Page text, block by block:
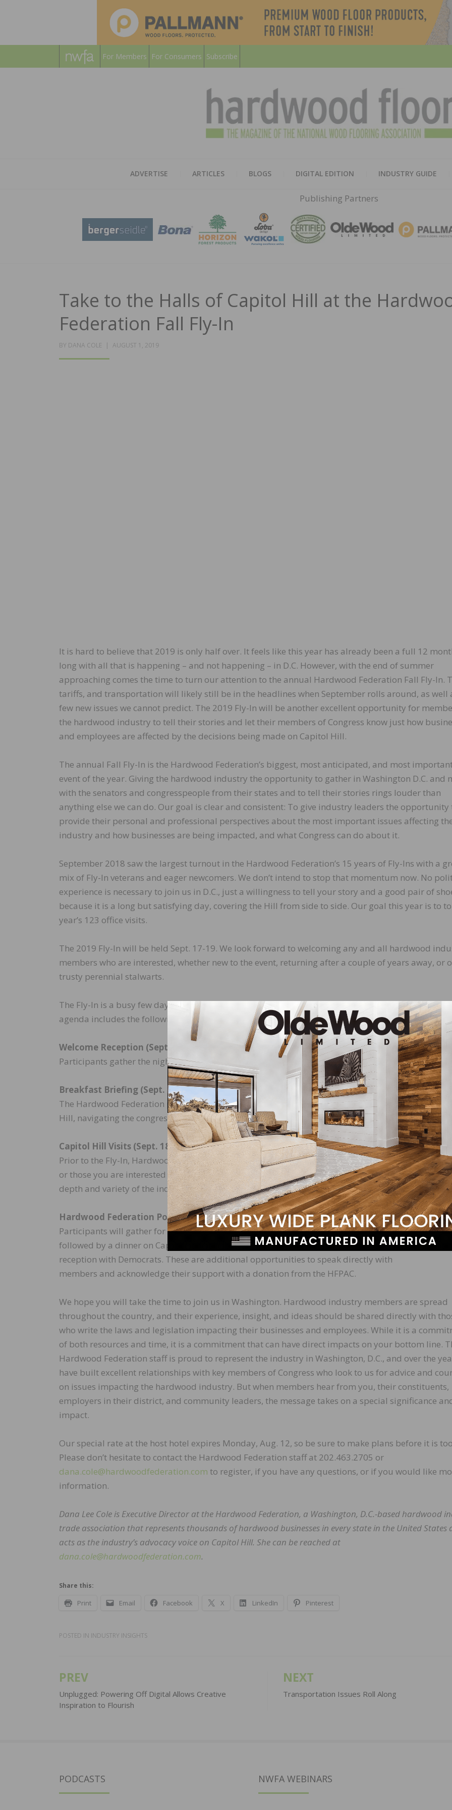
For Members For Consumers Subscribe
ADVERTISE ARTICLES BLOGS DIGITAL EDITION INDUSTRY GUIDE
Publishing Partners
Take to the Halls of Capitol Hill at the
Federation Fall Fly-In
BY DANA COLE
POSTED
AUGUST 1, 2019
It is hard to believe that 2019 is only half over. It feels like this year has already been a full 12
long with all that is happening – and not happening – in D.C. However, with the end of summer
approaching comes the time to turn our attention to the annual Hardwood Federation Fall Fly-In.
tariffs, and transportation will likely still be in the headlines when September rolls around, as well
few new issues we cannot predict. The 2019 Fly-In will be another excellent opportunity for
the hardwood industry to tell their stories and let their members of Congress know just how
and employees are affected by the decisions being made on Capitol Hill.
The annual Fall Fly-In is the Hardwood Federation’s biggest, most anticipated, and most
event of the year. Giving the hardwood industry the opportunity to gather in Washington D.C. and
with the senators and congresspeople from their states and to tell their stories rings louder than
anything else we can do. Our goal is clear and consistent: To give industry leaders the opportunity
provide their personal and professional perspectives about the most important issues affecting
industry and how businesses are being impacted, and what Congress can do about it.
September 2018 saw the largest turnout in the Hardwood Federation’s 15 years of Fly-Ins with a
mix of Fly-In veterans and eager newcomers. We don’t intend to stop that momentum now. No
experience is necessary to join us in D.C., just a willingness to tell your story and a good pair of
because it is a long but satisfying day, covering the Hill from side to side. Our goal this year is to
year’s 123 office visits.
The 2019 Fly-In will be held Sept. 17-19. We look forward to welcoming any and all hardwood
members who are interested, whether new to the event, returning after a couple of years away, or
trusty perennial stalwarts.
The Fly-In is a busy few days, but we make every effort to prepare and brief attendees. This year’s
agenda includes the following:
Welcome Reception (Sept. 17)
Participants gather the night before to meet and network with colleagues old and new.
Breakfast Briefing (Sept. 18)
The Hardwood Federation provides a detailed briefing on issues to be covered during meetings
Hill, navigating the congressional office buildings, and what to expect during your meetings.
Capitol Hill Visits (Sept. 18)
Prior to the Fly-In, Hardwood Federation staff will schedule meetings with your elected
or those you are interested in meeting. Participants attend meetings in small groups to
depth and variety of the industry.
Hardwood Federation Political Action Committee (HFPAC) Events (Sept. 18 & 19)
Participants will gather for an evening reception with Republican members of Congress on the 18th
followed by a dinner on Capitol Hill. The next morning, we wind up the Fly-In with a morning
reception with Democrats. These are additional opportunities to speak directly with
members and acknowledge their support with a donation from the HFPAC.
We hope you will take the time to join us in Washington. Hardwood industry members are spread
throughout the country, and their experience, insight, and ideas should be shared directly with
who write the laws and legislation impacting their businesses and employees. While it is a
of both resources and time, it is a commitment that can have direct impacts on your bottom line.
Hardwood Federation staff is proud to represent the industry in Washington, D.C., and over the
have built excellent relationships with key members of Congress who look to us for advice and
on issues impacting the hardwood industry. But when members hear from you, their constituents,
employers in their district, and community leaders, the message takes on a special significance
impact.
Our special rate at the host hotel expires Monday, Aug. 12, so be sure to make plans before it is
Please don’t hesitate to contact the Hardwood Federation staff at 202.463.2705 or
dana.cole@hardwoodfederation.com to register, if you have any questions, or if you would like
information.
Dana Lee Cole is Executive Director at the Hardwood Federation, a Washington, D.C.-based hardwood
trade association that represents thousands of hardwood businesses in every state in the United States
acts as the industry’s advocacy voice on Capitol Hill. She can be reached at
dana.cole@hardwoodfederation.com.
Share this:
Print Email Facebook X LinkedIn Pinterest
POSTED IN INDUSTRY INSIGHTS
Post
navigation
PREV
Unplugged: Powering Off Digital Allows Creative
Inspiration to Flourish
NEXT
Transportation Issues Roll Along
PODCASTS NWFA WEBINARS